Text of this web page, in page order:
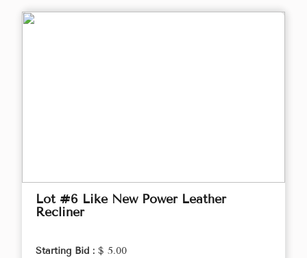
Lot #6 Like New Power Leather
Recliner
Starting Bid : $ 5.00